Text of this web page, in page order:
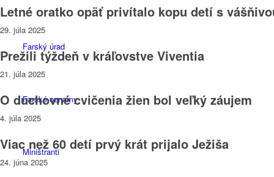
Farský úrad
Farské oznamy
Miništranti
Letné oratko opäť privítalo kopu detí s
29. júla 2025
Prežili týždeň v kráľovstve Viventia
21. júla 2025
O duchovné cvičenia žien bol veľký záujem
4. júla 2025
Viac než 60 detí prvý krát prijalo Ježiša
24. júna 2025